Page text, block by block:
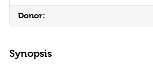
Donor:
Synopsis